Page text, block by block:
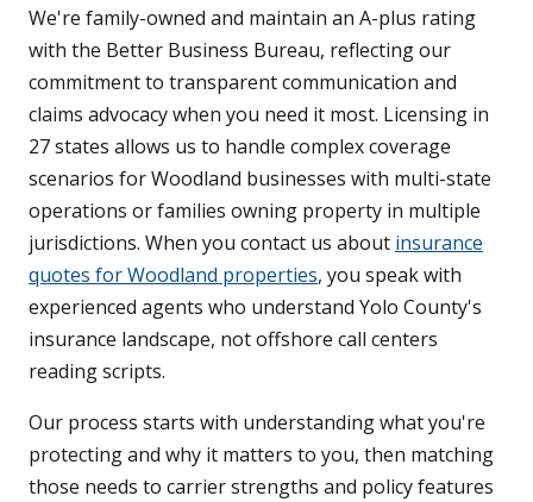
We're family-owned and maintain an A-plus rating
with the Better Business Bureau, reflecting our
commitment to transparent communication and
claims advocacy when you need it most. Licensing in
27 states allows us to handle complex coverage
scenarios for Woodland businesses with multi-state
operations or families owning property in multiple
jurisdictions. When you contact us about insurance
quotes for Woodland properties, you speak with
experienced agents who understand Yolo County's
insurance landscape, not offshore call centers
reading scripts.
Our process starts with understanding what you're
protecting and why it matters to you, then matching
those needs to carrier strengths and policy features